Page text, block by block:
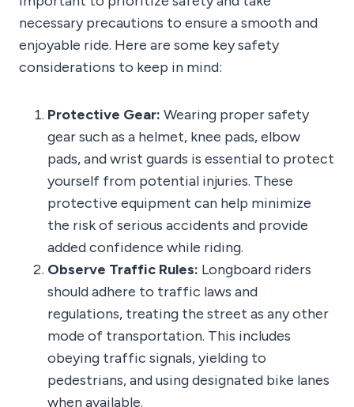
necessary precautions to ensure a smooth and
enjoyable ride. Here are some key safety
considerations to keep in mind:
Protective Gear: Wearing proper safety
gear such as a helmet, knee pads, elbow
pads, and wrist guards is essential to protect
yourself from potential injuries. These
protective equipment can help minimize
the risk of serious accidents and provide
added confidence while riding.
Observe Traffic Rules: Longboard riders
should adhere to traffic laws and
regulations, treating the street as any other
mode of transportation. This includes
obeying traffic signals, yielding to
pedestrians, and using designated bike lanes
when available.